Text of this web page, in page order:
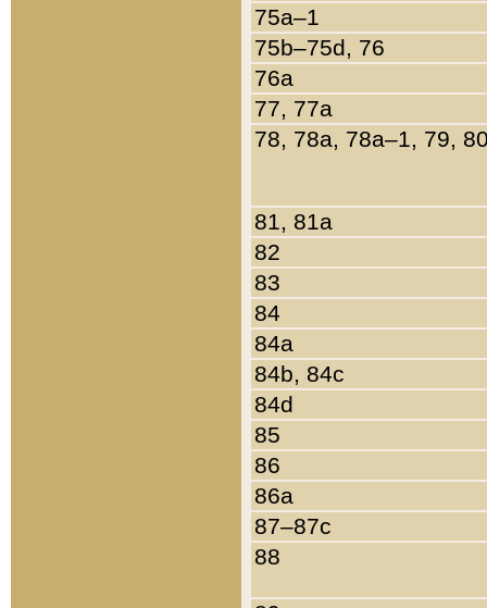
75a–1
75b–75d, 76
76a
77, 77a
78, 78a, 78a–1, 79,
81, 81a
82
83
84
84a
84b, 84c
84d
85
86
86a
87–87c
88